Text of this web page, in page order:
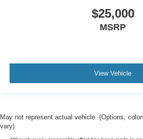
$25,000
MSRP
View Vehicle
May not represent actual vehicle. (Options,
vary)